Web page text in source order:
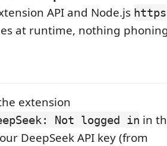
API and Node.js https
at runtime, nothing
extension
Not logged in in
DeepSeek API key (from